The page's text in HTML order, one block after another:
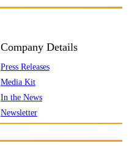
Company Details
Press Releases
Media Kit
In the News
Newsletter